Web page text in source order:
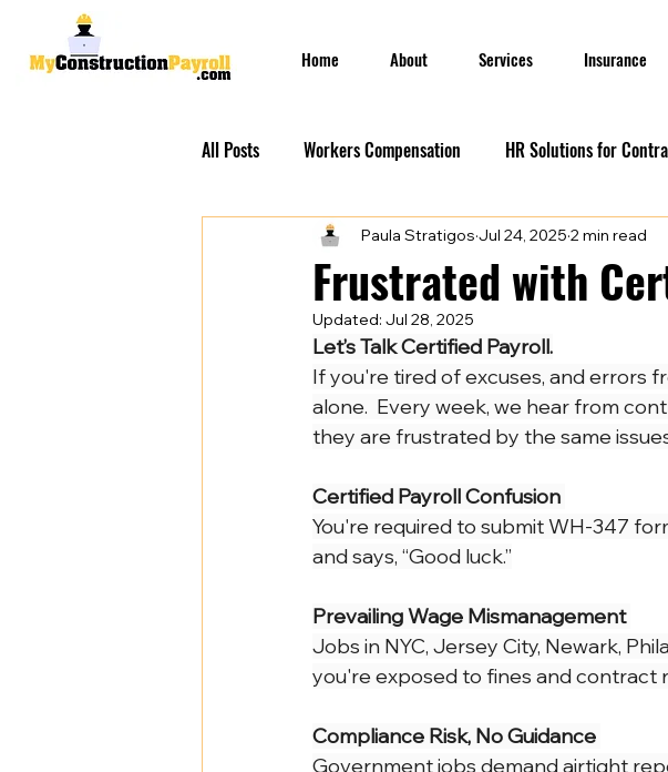
Home About Services Insurance
All Posts Workers Compensation HR Solutions for
Construction Insurances PEO Services Current
Prevailing Wage Payroll Services...
Construction Payroll Construction Payroll Software
Health Benefits NY Compliance Alerts
Frustrated with
Paula Stratigos Jul 24, 2025 2 min read
Updated: Jul 28, 2025
Let’s Talk Certified Payroll.
If you're tired of excuses, and errors
alone.  Every week, we hear from
they are frustrated by the same
Certified Payroll Confusion
You're required to submit WH-347
and says, “Good luck.”
Prevailing Wage Mismanagement
Jobs in NYC, Jersey City, Newark,
you're exposed to fines and contract
Compliance Risk, No Guidance
Government jobs demand airtight